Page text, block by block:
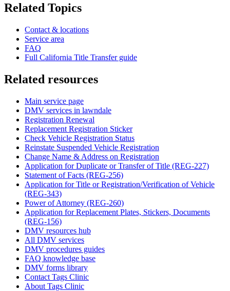
Related Topics
Contact & locations
Service area
FAQ
Full California Title Transfer guide
Related resources
Main service page
DMV services in lawndale
Registration Renewal
Replacement Registration Sticker
Check Vehicle Registration Status
Reinstate Suspended Vehicle Registration
Change Name & Address on Registration
Application for Duplicate or Transfer of Title (REG-227)
Statement of Facts (REG-256)
Application for Title or Registration/Verification of Vehicle
(REG-343)
Power of Attorney (REG-260)
Application for Replacement Plates, Stickers, Documents
(REG-156)
DMV resources hub
All DMV services
DMV procedures guides
FAQ knowledge base
DMV forms library
Contact Tags Clinic
About Tags Clinic